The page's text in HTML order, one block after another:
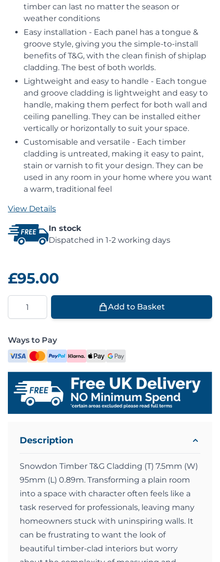
timber can last no matter the season or
weather conditions
Easy installation - Each panel has a tongue &
groove style, giving you the simple-to-install
benefits of T&G, with the clean finish of shiplap
cladding. The best of both worlds.
Lightweight and easy to handle - Each tongue
and groove cladding is lightweight and easy to
handle, making them perfect for both wall and
ceiling panelling. They can be installed either
vertically or horizontally to suit your space.
Customisable and versatile - Each timber
cladding is untreated, making it easy to paint,
stain or varnish to fit your design. They can be
used in any room in your home where you want
a warm, traditional feel
View Details
In stock
Dispatched in 1-2 working days
£95.00
Quantity
Add to Basket
Ways to Pay
Description
Snowdon Timber T&G Cladding (T) 7.5mm (W)
95mm (L) 0.89m. Transforming a plain room
into a space with character often feels like a
task reserved for professionals, leaving many
homeowners stuck with uninspiring walls. It
can be frustrating to want the look of
beautiful timber-clad interiors but worry